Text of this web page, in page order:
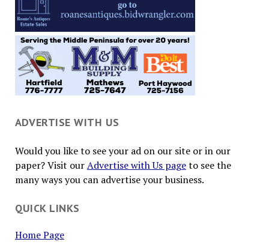
ADVERTISE WITH US
Would you like to see your ad on our site or in our
paper? Visit ourAdvertise with Us pageto see the
many ways you can advertise your business.
QUICK LINKS
Home Page